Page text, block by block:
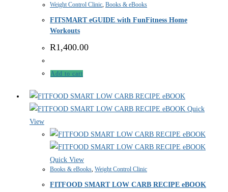
Weight Control Clinic, Books & eBooks
FITSMART eGUIDE with FunFitness Home
Workouts
R1,400.00
Add to cart
Quick
View
Quick View
Books & eBooks, Weight Control Clinic
FITFOOD SMART LOW CARB RECIPE eBOOK